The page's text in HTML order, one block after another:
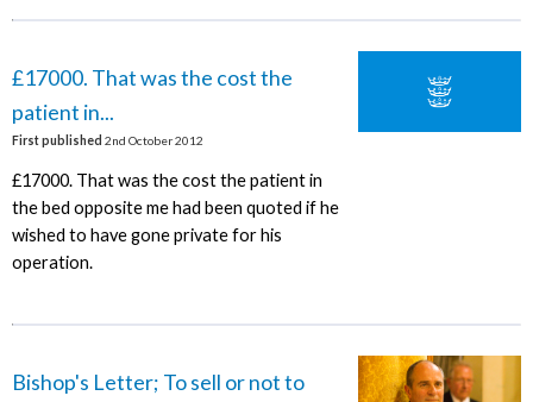
£17000. That was the cost the
patient in...
First published 2nd October 2012
£17000. That was the cost the patient in
the bed opposite me had been quoted if he
wished to have gone private for his
operation.
Bishop's Letter; To sell or not to